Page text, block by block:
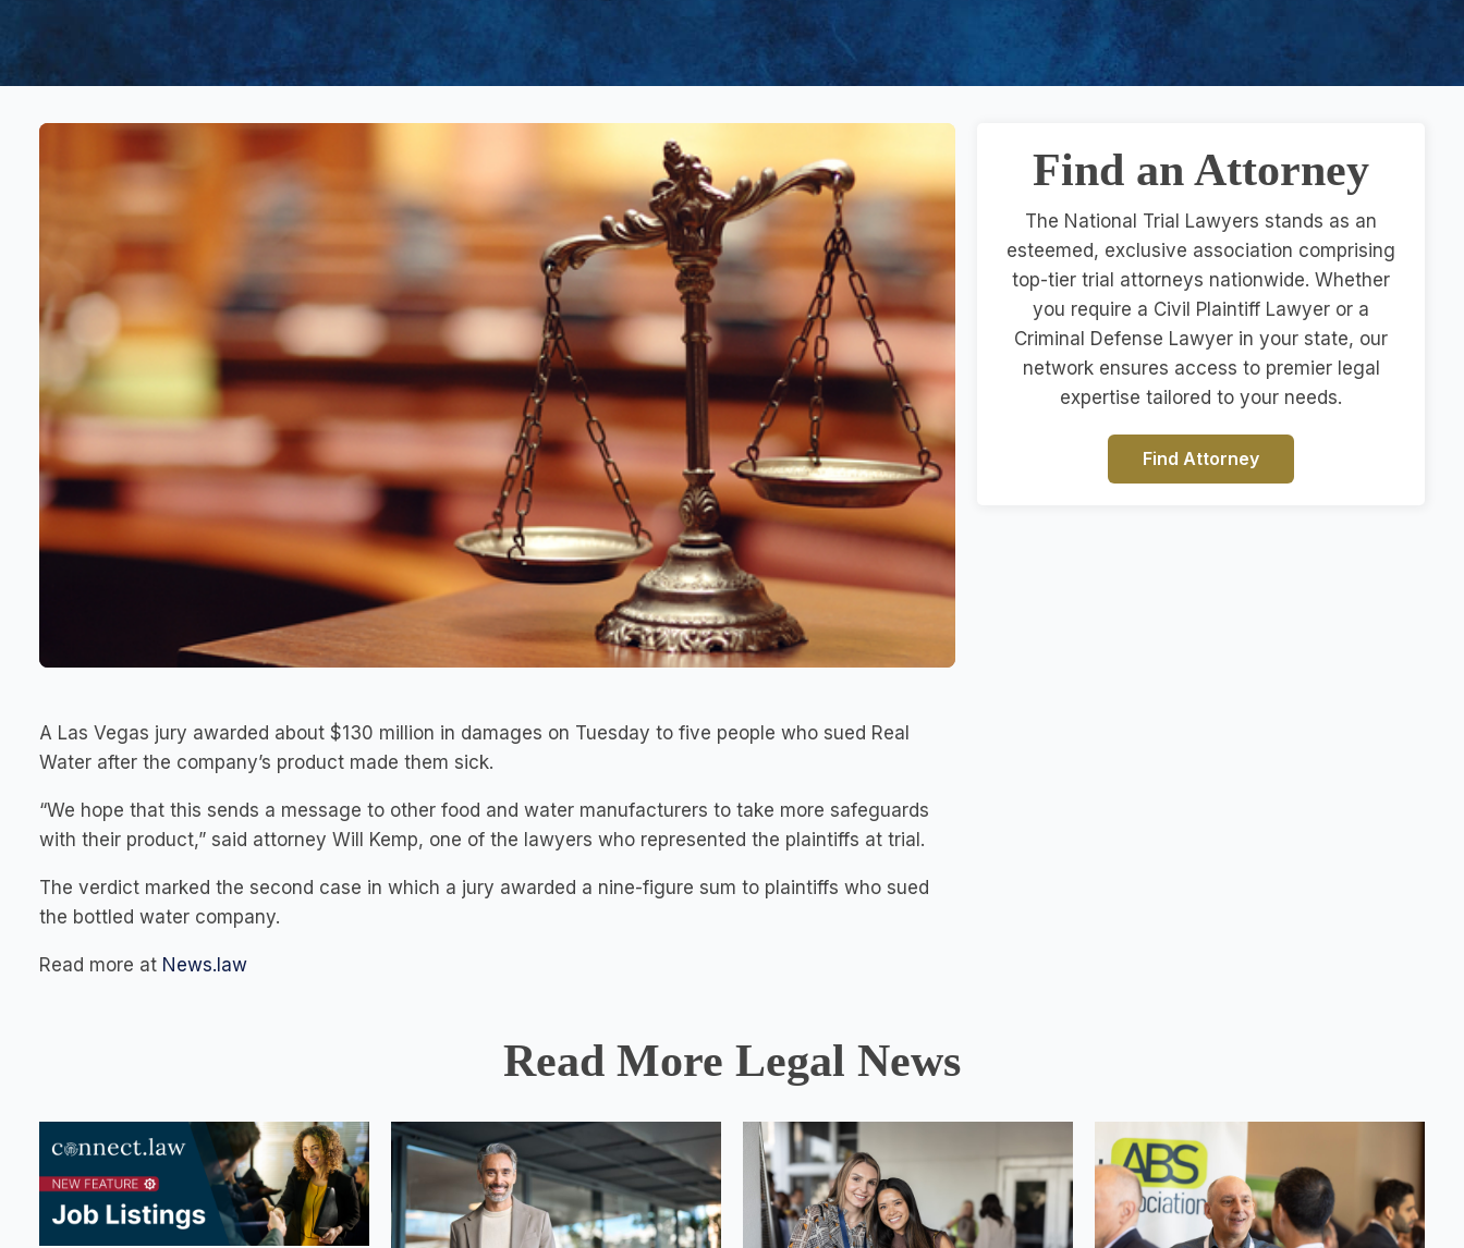
A Las Vegas jury awarded about $130 million in damages on Tuesday to five people who sued Real
Water after the company’s product made them sick.
“We hope that this sends a message to other food and water manufacturers to take more safeguards
with their product,” said attorney Will Kemp, one of the lawyers who represented the plaintiffs at trial.
The verdict marked the second case in which a jury awarded a nine-figure sum to plaintiffs who sued
the bottled water company.
Read more at News.law
Find an Attorney
The National Trial Lawyers stands as an
esteemed, exclusive association comprising
top-tier trial attorneys nationwide. Whether
you require a Civil Plaintiff Lawyer or a
Criminal Defense Lawyer in your state, our
network ensures access to premier legal
expertise tailored to your needs.
Find Attorney
Read More Legal News